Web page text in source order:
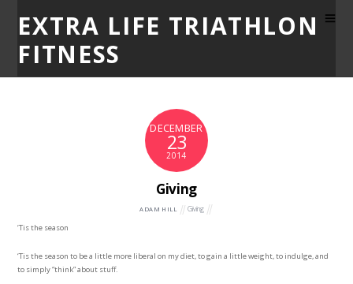
EXTRA LIFE TRIATHLON
FITNESS
DECEMBER
23
2014
Giving
ADAM HILL Giving
‘Tis the season
‘Tis the season to be a little more liberal on my diet, to gain a little weight, to indulge, and
to simply “think” about stuff.